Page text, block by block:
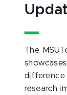
The
difference
research